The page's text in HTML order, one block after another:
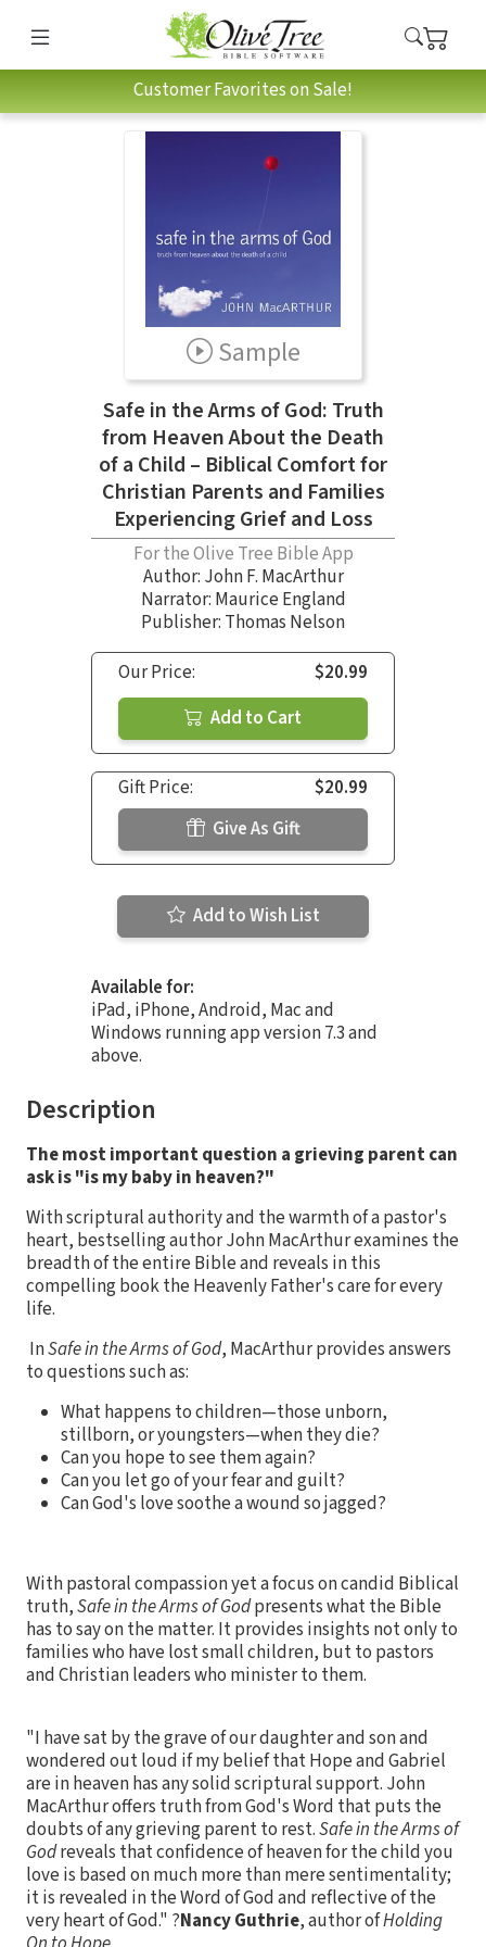
Customer Favorites on Sale!
Sample
Safe in the Arms of God: Truth
from Heaven About the Death
of a Child – Biblical Comfort for
Christian Parents and Families
Experiencing Grief and Loss
For the Olive Tree Bible App
Author: John F. MacArthur
Narrator: Maurice England
Publisher: Thomas Nelson
Our Price:
$20.99
Add to Cart
Gift Price:
$20.99
Give As Gift
Add to Wish List
Available for:
iPad, iPhone, Android, Mac and
Windows running app version 7.3 and
above.
Description
The most important question a grieving parent can
ask is "is my baby in heaven?"
With scriptural authority and the warmth of a pastor's
heart, bestselling author John MacArthur examines the
breadth of the entire Bible and reveals in this
compelling book the Heavenly Father's care for every
life.
InSafe in the Arms of God, MacArthur provides answers
to questions such as:
What happens to children—those unborn,
stillborn, or youngsters—when they die?
Can you hope to see them again?
Can you let go of your fear and guilt?
Can God's love soothe a wound so jagged?
With pastoral compassion yet a focus on candid Biblical
truth,Safe in the Arms of Godpresents what the Bible
has to say on the matter. It provides insights not only to
families who have lost small children, but to pastors
and Christian leaders who minister to them.
"I have sat by the grave of our daughter and son and
wondered out loud if my belief that Hope and Gabriel
are in heaven has any solid scriptural support. John
MacArthur offers truth from God's Word that puts the
doubts of any grieving parent to rest.Safe in the Arms of
Godreveals that confidence of heaven for the child you
love is based on much more than mere sentimentality;
it is revealed in the Word of God and reflective of the
very heart of God." ?Nancy Guthrie, author ofHolding